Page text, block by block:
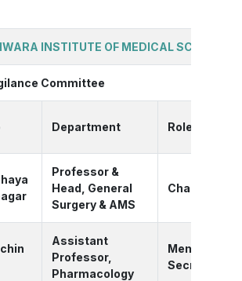
INSTITUTE OF MEDICAL SCIENCES
Committee
Department Role
Professor &
Head, General
Surgery & AMS
Chairperson
Assistant
Professor,
Pharmacology
Member
Secretary